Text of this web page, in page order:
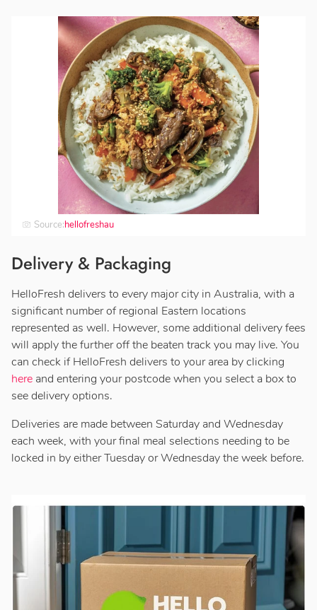
Source:hellofreshau
Delivery & Packaging
HelloFresh delivers to every major city in Australia, with a
significant number of regional Eastern locations
represented as well. However, some additional delivery fees
will apply the further off the beaten track you may live. You
can check if HelloFresh delivers to your area by clicking
here and entering your postcode when you select a box to
see delivery options.
Deliveries are made between Saturday and Wednesday
each week, with your final meal selections needing to be
locked in by either Tuesday or Wednesday the week before.